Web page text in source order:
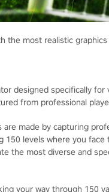
the most realistic graphics
designed specifically for
from professional
made by capturing
150 levels where you
the most diverse and
your way through 150